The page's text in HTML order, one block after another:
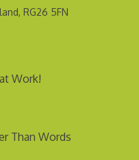
RG26 5FN
Work!
Than Words